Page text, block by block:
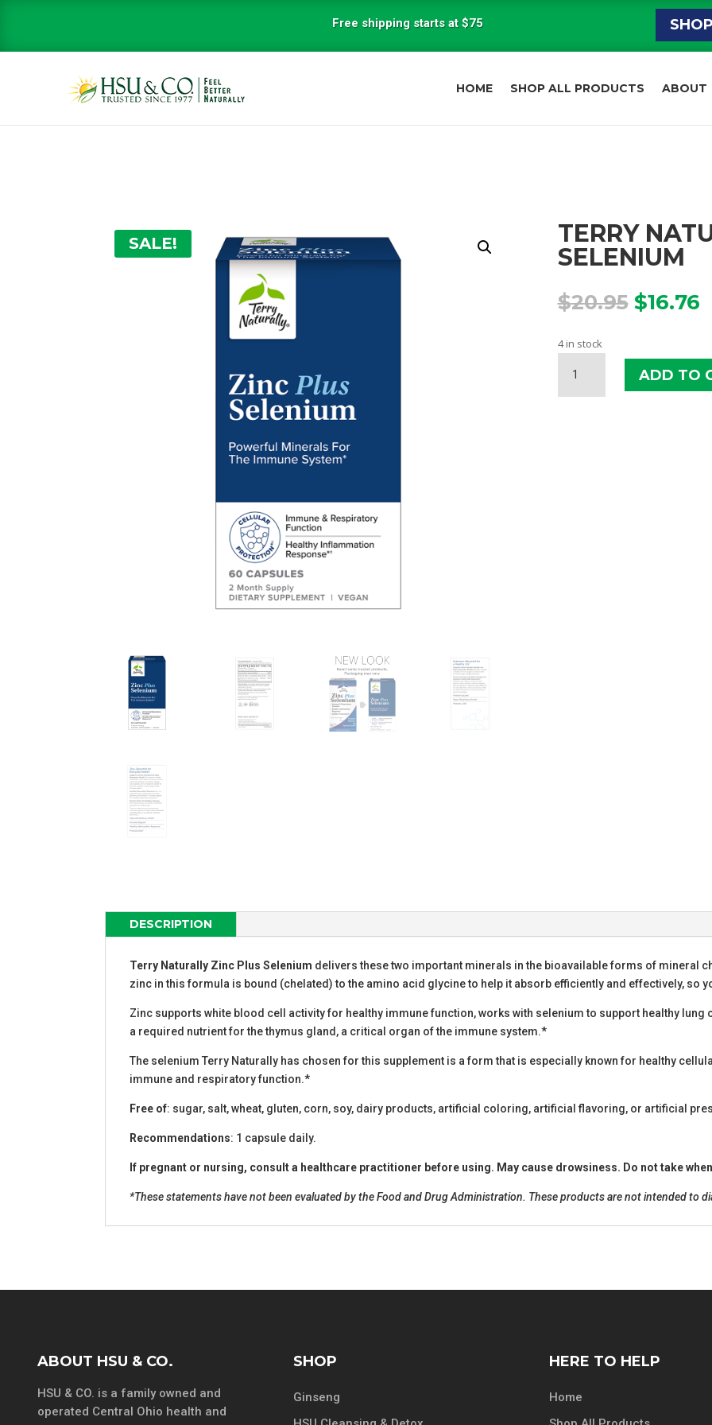
Free shipping starts at $75
HOME SHOP ALL PRODUCTS ABOUT
SALE!
TERRY
SELENIUM
$20.95
price
$20.95.
$16.76
4 in stock
NATURALLY
ZINC
ADD TO
DESCRIPTION
Terry Naturally Zinc Plus Selenium delivers these two important minerals in the bioavailable forms of mineral
zinc in this formula is bound (chelated) to the amino acid glycine to help it absorb efficiently and effectively, so
Zinc supports white blood cell activity for healthy immune function, works with selenium to support healthy lung
a required nutrient for the thymus gland, a critical organ of the immune system.*
The selenium Terry Naturally has chosen for this supplement is a form that is especially known for healthy
immune and respiratory function.*
Free of: sugar, salt, wheat, gluten, corn, soy, dairy products, artificial coloring, artificial flavoring, or artificial
Recommendations: 1 capsule daily.
If pregnant or nursing, consult a healthcare practitioner before using. May cause drowsiness. Do not take
*These statements have not been evaluated by the Food and Drug Administration. These products are not intended to
ABOUT HSU & CO.
HSU & CO. is a family owned and
operated Central Ohio health and
SHOP
Ginseng
HERE TO HELP
Home